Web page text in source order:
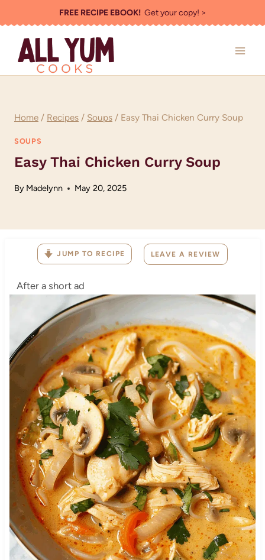
to
content
FREE RECIPE EBOOK!Get your copy! >
Home / Recipes / Soups / Easy Thai Chicken Curry Soup
SOUPS
Easy Thai Chicken Curry Soup
By Madelynn May 20, 2025
JUMP TO RECIPE LEAVE A REVIEW
After a short ad